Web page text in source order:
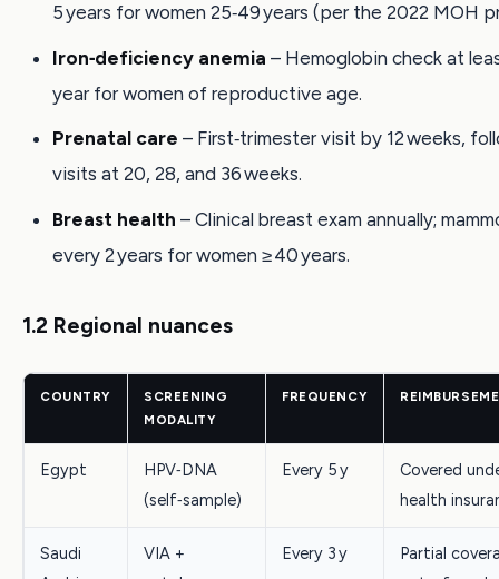
5 years for women 25‑49 years (per the 2022 MOH
Iron‑deficiency anemia – Hemoglobin check at
year for women of reproductive age.
Prenatal care – First‑trimester visit by 12 weeks,
visits at 20, 28, and 36 weeks.
Breast health – Clinical breast exam annually;
every 2 years for women ≥ 40 years.
1.2 Regional nuances
COUNTRY
SCREENING
MODALITY
FREQUENCY
Egypt
HPV‑DNA
(self‑sample)
Every 5 y
Covered
health
Saudi
VIA +
Every 3 y
Partial